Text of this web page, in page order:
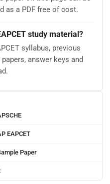
as a PDF free of cost.
study material?
syllabus, previous
answer keys and
EAPCET
Paper